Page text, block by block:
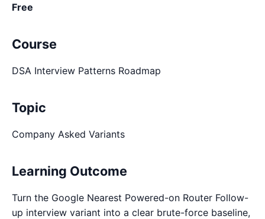
Free
Course
DSA Interview Patterns Roadmap
Topic
Company Asked Variants
Learning Outcome
Turn the Google Nearest Powered-on Router Follow-
up interview variant into a clear brute-force baseline,